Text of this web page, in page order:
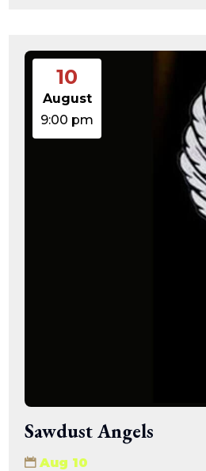
10
August
9:00 pm
Sawdust Angels
Aug 10